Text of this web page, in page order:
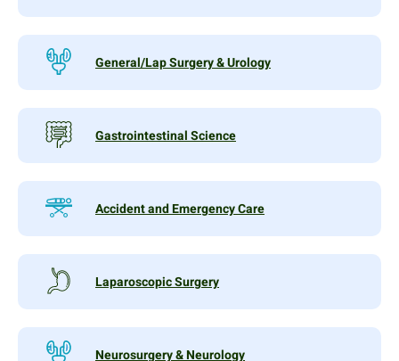
General/Lap Surgery & Urology
Gastrointestinal Science
Accident and Emergency Care
Laparoscopic Surgery
Neurosurgery & Neurology